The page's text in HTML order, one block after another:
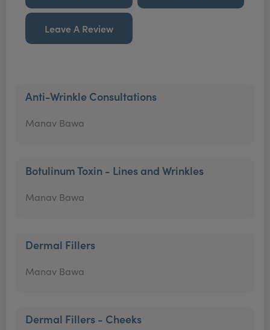
Leave A Review
Anti-Wrinkle Consultations
Manav Bawa
Botulinum Toxin - Lines and Wrinkles
Manav Bawa
Dermal Fillers
Manav Bawa
Dermal Fillers - Cheeks